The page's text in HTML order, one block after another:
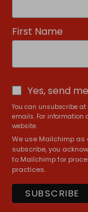
First Name
Yes, send
You can unsubscribe
emails. For information
website.
We use Mailchimp as
subscribe, you
to Mailchimp for
practices.